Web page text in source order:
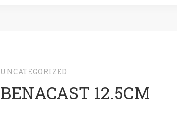
UNCATEGORIZED
BENACAST 12.5CM